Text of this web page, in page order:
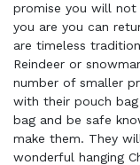
promise you will
you are you can
are timeless
Reindeer or
number of smaller
with their pouch
bag and be safe
make them. They
wonderful hanging